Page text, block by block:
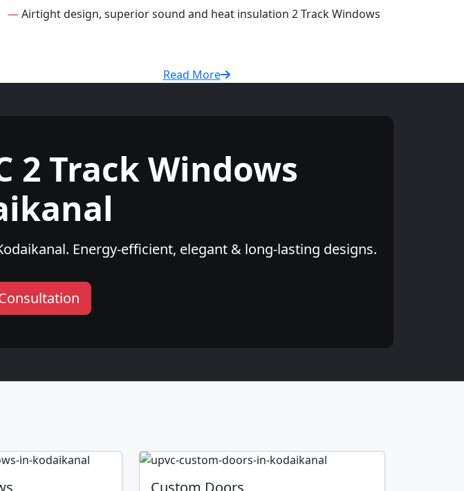
—Airtight design, superior sound and heat insulation 2 Track Windows
Read More
2 Track Windows
Energy-efficient, elegant & long-lasting designs.
Custom Doors